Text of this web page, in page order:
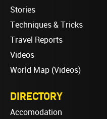
Stories
Techniques & Tricks
Travel Reports
Videos
World Map (Videos)
DIRECTORY
Accomodation